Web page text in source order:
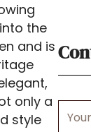
the
and is
only a
style
Name